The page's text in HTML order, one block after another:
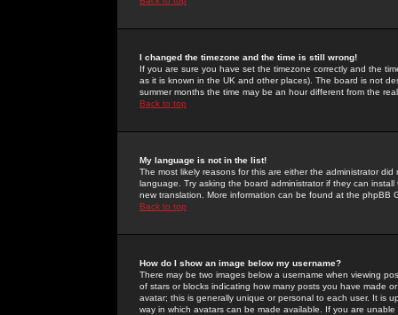
I changed the timezone and the time is still wrong!
If you are sure you have set the timezone correctly and the
as it is known in the UK and other places). The board is not
summer months the time may be an hour different from the
Back to top
My language is not in the list!
The most likely reasons for this are either the administrator
language. Try asking the board administrator if they can
new translation. More information can be found at the phpBB
Back to top
How do I show an image below my username?
There may be two images below a username when viewing
of stars or blocks indicating how many posts you have made
avatar; this is generally unique or personal to each user. It is
way in which avatars can be made available. If you are